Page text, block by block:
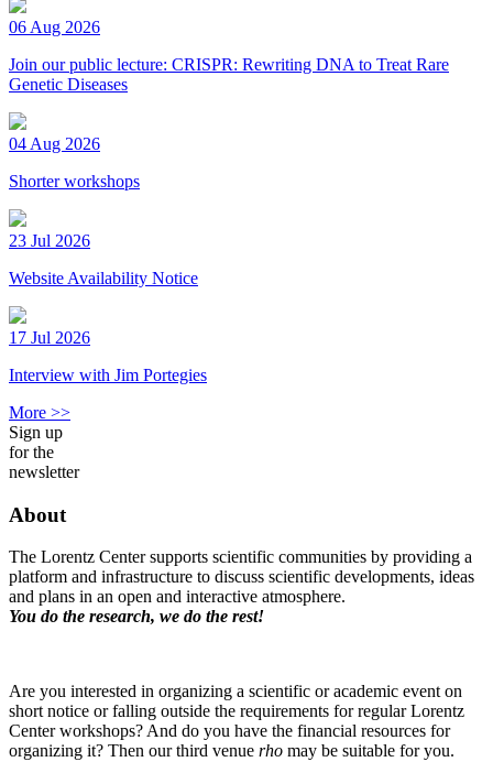
06 Aug 2026
Join our public lecture: CRISPR: Rewriting DNA to Treat Rare
Genetic Diseases
04 Aug 2026
Shorter workshops
23 Jul 2026
Website Availability Notice
17 Jul 2026
Interview with Jim Portegies
More >>
Sign up
for the
newsletter
About
The Lorentz Center supports scientific communities by providing a
platform and infrastructure to discuss scientific developments, ideas
and plans in an open and interactive atmosphere.
You do the research, we do the rest!
Are you interested in organizing a scientific or academic event on
short notice or falling outside the requirements for regular Lorentz
Center workshops? And do you have the financial resources for
organizing it? Then our third venue rho may be suitable for you.